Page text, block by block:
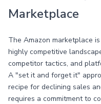
Marketplace
The Amazon marketplace
highly competitive
competitor tactics, and
A "set it and forget it"
recipe for declining sales
requires a commitment to